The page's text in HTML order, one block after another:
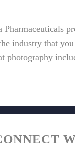
industry that
photography